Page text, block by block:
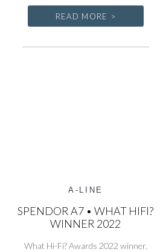
READ MORE >
A-LINE
SPENDOR A7 • WHAT HIFI?
WINNER 2022
What Hi-Fi? Awards 2022 winner.